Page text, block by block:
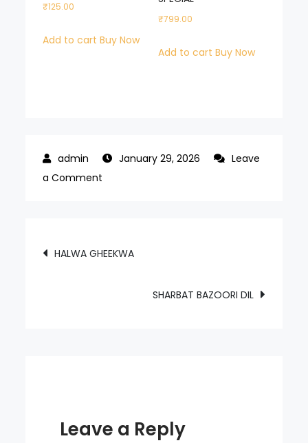
₹125.00
Add to cart Buy Now
₹799.00
Add to cart Buy Now
January 29, 2026
Leave
a Comment
PLUS
Post
navigation
HALWA GHEEKWA
SHARBAT BAZOORI DIL
Leave a Reply